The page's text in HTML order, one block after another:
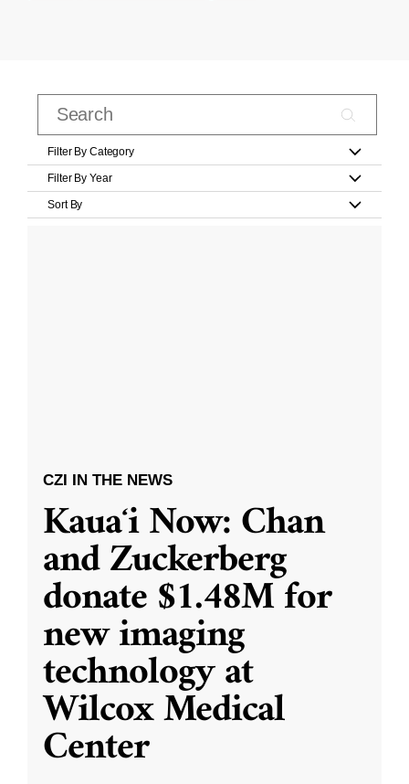
Filter By Category
Filter By Year
Sort By
CZI IN THE NEWS
Kauaʻi Now: Chan
and Zuckerberg
donate $1.48M for
new imaging
technology at
Wilcox Medical
Center